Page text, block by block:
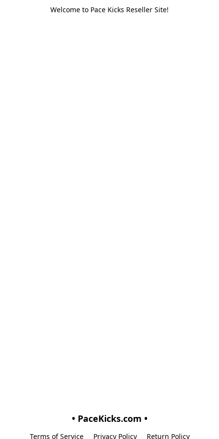
Welcome to Pace Kicks Reseller Site!
• PaceKicks.com •
Terms of Service Privacy Policy Return Policy